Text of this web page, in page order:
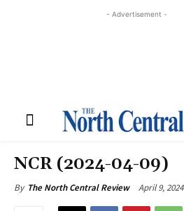
- Advertisement -
NCR (2024-04-09)
By The North Central Review April 9, 2024